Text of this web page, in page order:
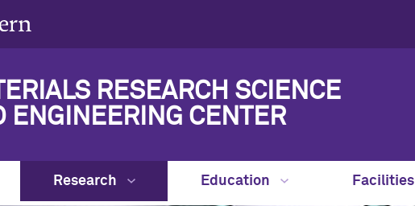
RESEARCH SCIENCE
ENGINEERING CENTER
Research Education Facilities